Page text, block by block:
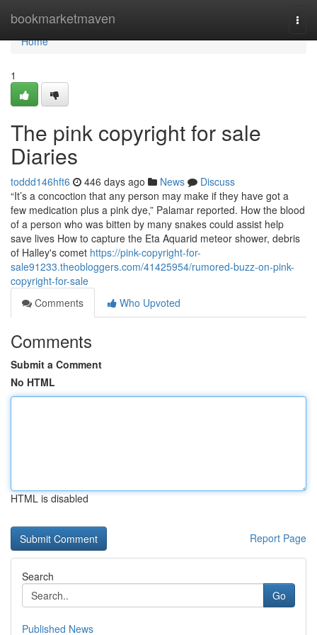
bookmarketmaven
Home
Home
1
The pink copyright for sale
Diaries
toddd146hft6 446 days ago News
Discuss
“It’s a concoction that any person may make if they have got a
few medication plus a pink dye,” Palamar reported. How the blood
of a person who was bitten by many snakes could assist help
save lives How to capture the Eta Aquarid meteor shower, debris
of Halley's comet https://pink-copyright-for-
sale91233.theobloggers.com/41425954/rumored-buzz-on-pink-
copyright-for-sale
Comments
Who Upvoted
Comments
Submit a Comment
No HTML
HTML is disabled
Report Page
Search
Go
Published News